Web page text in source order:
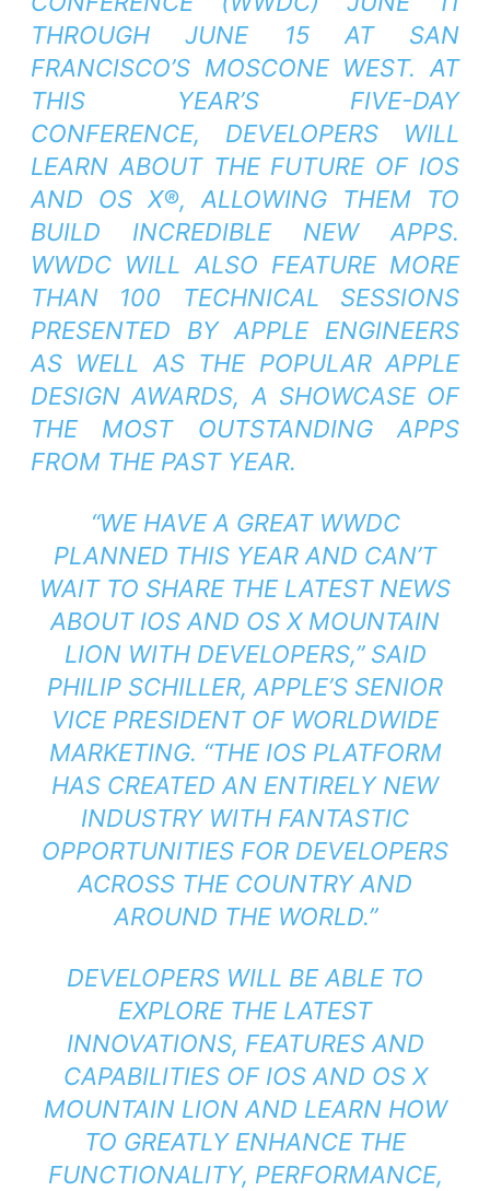
THROUGH JUNE 15 AT SAN
FRANCISCO’S MOSCONE WEST. AT
THIS YEAR’S FIVE-DAY
CONFERENCE, DEVELOPERS WILL
LEARN ABOUT THE FUTURE OF IOS
AND OS X®, ALLOWING THEM TO
BUILD INCREDIBLE NEW APPS.
WWDC WILL ALSO FEATURE MORE
THAN 100 TECHNICAL SESSIONS
PRESENTED BY APPLE ENGINEERS
AS WELL AS THE POPULAR APPLE
DESIGN AWARDS, A SHOWCASE OF
THE MOST OUTSTANDING APPS
FROM THE PAST YEAR.
“WE HAVE A GREAT WWDC
PLANNED THIS YEAR AND CAN’T
WAIT TO SHARE THE LATEST NEWS
ABOUT IOS AND OS X MOUNTAIN
LION WITH DEVELOPERS,” SAID
PHILIP SCHILLER, APPLE’S SENIOR
VICE PRESIDENT OF WORLDWIDE
MARKETING. “THE IOS PLATFORM
HAS CREATED AN ENTIRELY NEW
INDUSTRY WITH FANTASTIC
OPPORTUNITIES FOR DEVELOPERS
ACROSS THE COUNTRY AND
AROUND THE WORLD.”
DEVELOPERS WILL BE ABLE TO
EXPLORE THE LATEST
INNOVATIONS, FEATURES AND
CAPABILITIES OF IOS AND OS X
MOUNTAIN LION AND LEARN HOW
TO GREATLY ENHANCE THE
FUNCTIONALITY, PERFORMANCE,